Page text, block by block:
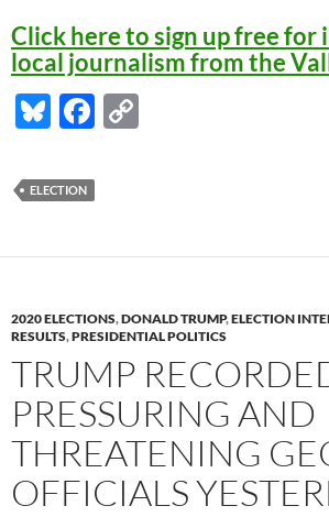
Click here to sign up free for
local journalism from the
Bl
es
k
y
F
o
k
Li
k
ELECTION
2020 ELECTIONS,DONALD TRUMP,ELECTION
RESULTS,PRESIDENTIAL POLITICS
TRUMP
PRESSURING AND
THREATENING
OFFICIALS